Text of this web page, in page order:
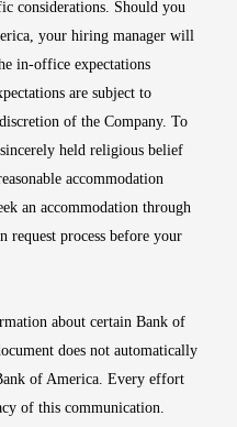
considerations. Should you
your hiring manager will
in-office expectations
are subject to
of the Company. To
held religious belief
accommodation
an accommodation through
request process before your
about certain Bank of
does not automatically
of America. Every effort
of this communication.